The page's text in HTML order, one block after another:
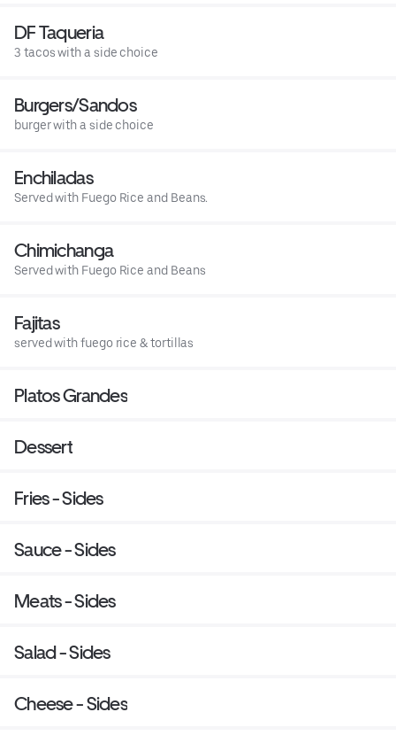
DF Taqueria
3 tacos with a side choice
Burgers/Sandos
burger with a side choice
Enchiladas
Served with Fuego Rice and Beans.
Chimichanga
Served with Fuego Rice and Beans
Fajitas
served with fuego rice & tortillas
Platos Grandes
Dessert
Fries - Sides
Sauce - Sides
Meats - Sides
Salad - Sides
Cheese - Sides